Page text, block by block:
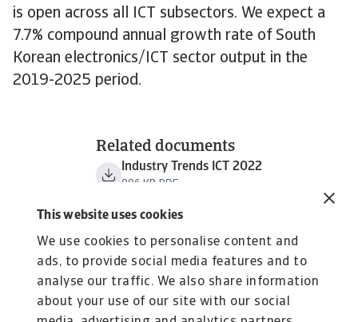
This website uses cookies
We use cookies to personalise content and
ads, to provide social media features and to
analyse our traffic. We also share information
about your use of our site with our social
is open across all ICT subsectors. We expect a
7.7% compound annual growth rate of South
Korean electronics/ICT sector output in the
2019-2025 period.
Related documents
Industry Trends ICT 2022
986 KB PDF